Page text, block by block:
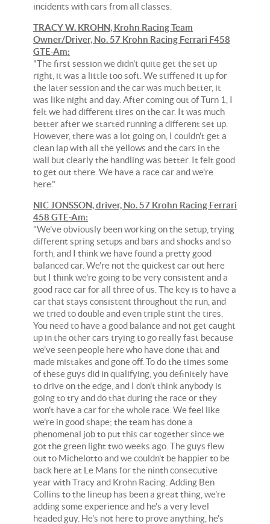
incidents with cars from all classes.
TRACY W. KROHN, Krohn Racing Team
Owner/Driver, No. 57 Krohn Racing Ferrari F458
GTE-Am:
"The first session we didn't quite get the set up
right, it was a little too soft. We stiffened it up for
the later session and the car was much better, it
was like night and day. After coming out of Turn 1, I
felt we had different tires on the car. It was much
better after we started running a different set up.
However, there was a lot going on, I couldn't get a
clean lap with all the yellows and the cars in the
wall but clearly the handling was better. It felt good
to get out there. We have a race car and we're
here."
NIC JONSSON, driver, No. 57 Krohn Racing Ferrari
458 GTE-Am:
"We've obviously been working on the setup, trying
different spring setups and bars and shocks and so
forth, and I think we have found a pretty good
balanced car. We're not the quickest car out here
but I think we're going to be very consistent and a
good race car for all three of us. The key is to have a
car that stays consistent throughout the run, and
we tried to double and even triple stint the tires.
You need to have a good balance and not get caught
up in the other cars trying to go really fast because
we've seen people here who have done that and
made mistakes and gone off. To do the times some
of these guys did in qualifying, you definitely have
to drive on the edge, and I don't think anybody is
going to try and do that during the race or they
won't have a car for the whole race. We feel like
we're in good shape; the team has done a
phenomenal job to put this car together since we
got the green light two weeks ago. The guys flew
out to Michelotto and we couldn't be happier to be
back here at Le Mans for the ninth consecutive
year with Tracy and Krohn Racing. Adding Ben
Collins to the lineup has been a great thing, we're
adding some experience and he's a very level
headed guy. He's not here to prove anything, he's